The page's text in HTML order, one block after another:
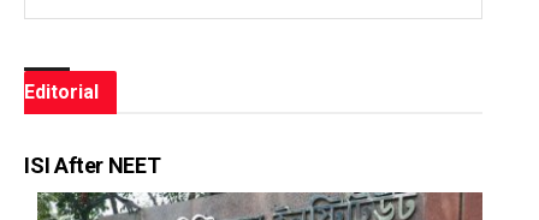
Editorial
ISI After NEET